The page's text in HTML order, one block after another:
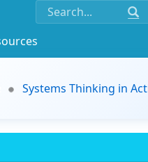
Systems Thinking in